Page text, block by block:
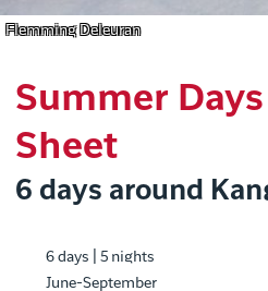
Flemming Deleuran
Summer
Sheet
6 days around
6 days | 5 nights
June-September